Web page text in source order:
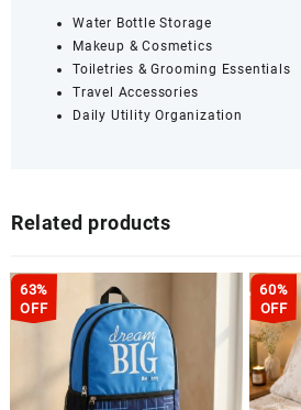
Water Bottle Storage
Makeup & Cosmetics
Toiletries & Grooming Essentials
Travel Accessories
Daily Utility Organization
Related products
63%
OFF
60%
OFF